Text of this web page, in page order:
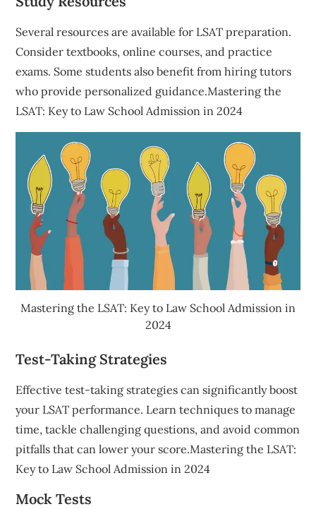
Several resources are available for LSAT preparation.
Consider textbooks, online courses, and practice
exams. Some students also benefit from hiring tutors
who provide personalized guidance.Mastering the
LSAT: Key to Law School Admission in 2024
Mastering the LSAT: Key to Law School Admission in
2024
Test-Taking Strategies
Effective test-taking strategies can significantly boost
your LSAT performance. Learn techniques to manage
time, tackle challenging questions, and avoid common
pitfalls that can lower your score.Mastering the LSAT:
Key to Law School Admission in 2024
Mock Tests